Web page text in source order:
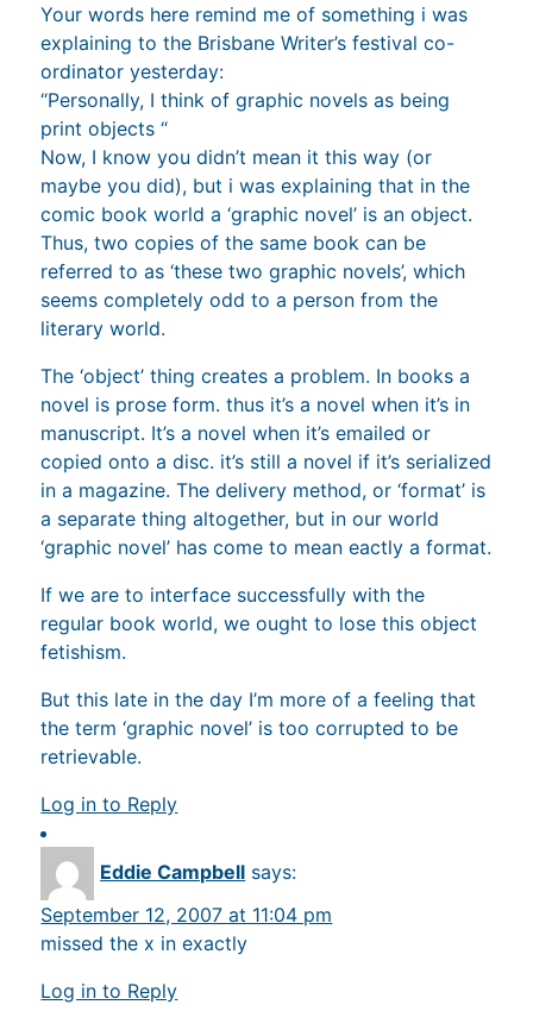
Your words here remind me of something i was
explaining to the Brisbane Writer’s festival co-
ordinator yesterday:
“Personally, I think of graphic novels as being
print objects “
Now, I know you didn’t mean it this way (or
maybe you did), but i was explaining that in the
comic book world a ‘graphic novel’ is an object.
Thus, two copies of the same book can be
referred to as ‘these two graphic novels’, which
seems completely odd to a person from the
literary world.
The ‘object’ thing creates a problem. In books a
novel is prose form. thus it’s a novel when it’s in
manuscript. It’s a novel when it’s emailed or
copied onto a disc. it’s still a novel if it’s serialized
in a magazine. The delivery method, or ‘format’ is
a separate thing altogether, but in our world
‘graphic novel’ has come to mean eactly a format.
If we are to interface successfully with the
regular book world, we ought to lose this object
fetishism.
But this late in the day I’m more of a feeling that
the term ‘graphic novel’ is too corrupted to be
retrievable.
Log in to Reply
Eddie Campbell says:
September 12, 2007 at 11:04 pm
missed the x in exactly
Log in to Reply